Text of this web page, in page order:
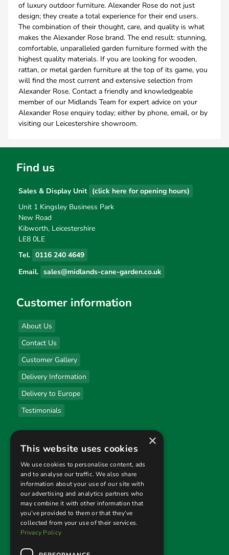
of luxury outdoor furniture. Alexander Rose do not just
design; they create a total experience for their end users.
The combination of their thought, care, and quality is what
makes the Alexander Rose brand. The end result: stunning,
comfortable, unparalleled garden furniture formed with the
highest quality materials. If you are looking for wooden,
rattan, or metal garden furniture at the top of its game, you
will find the most current and extensive selection from
Alexander Rose. Contact a friendly and knowledgeable
member of our Midlands Team for expert advice on your
Alexander Rose enquiry today; either by phone, email, or by
visiting our Leicestershire showroom.
Find us
Sales & Display Unit (click here for opening hours)
Unit 1 Kingsley Business Park
New Road
Kibworth, Leicestershire
LE8 0LE
Tel. 0116 240 4649
Email. sales@midlands-cane-garden.co.uk
Customer information
About Us
Contact Us
Customer Gallery
Delivery Information
Delivery to Europe
Testimonials
Useful links
Privacy Policy
Terms & Conditions
Returns Policy
Follow us
×
This website uses cookies
We use cookies to personalise content, ads
and to analyse our traffic. We also share
information about your use of our site with
our advertising and analytics partners who
may combine it with other information that
you’ve provided to them or that they’ve
collected from your use of their services.
Privacy Policy